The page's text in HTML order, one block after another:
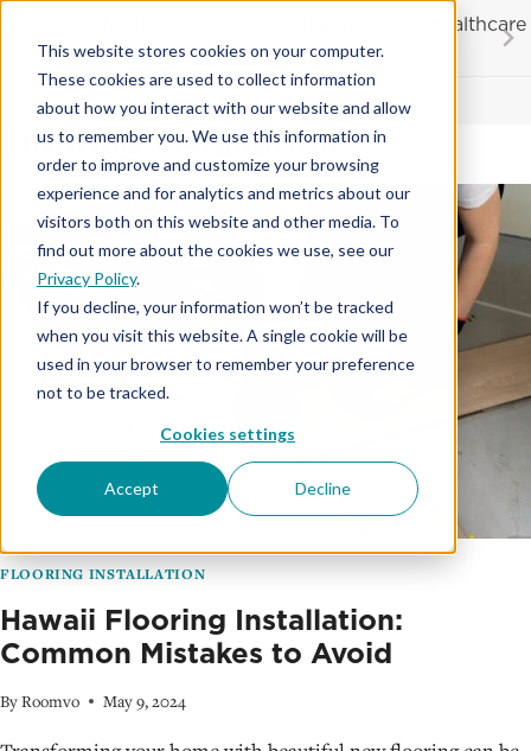
This website stores cookies on your computer.
These cookies are used to collect information
about how you interact with our website and allow
us to remember you. We use this information in
order to improve and customize your browsing
experience and for analytics and metrics about our
visitors both on this website and other media. To
find out more about the cookies we use, see our
Privacy Policy.
If you decline, your information won’t be tracked
when you visit this website. A single cookie will be
used in your browser to remember your preference
not to be tracked.
Cookies settings
Accept Decline
Skip
content
for first responders, educators and healthcare
workers
Contractor License #BC-7137
Flooring Installation
FLOORING INSTALLATION
Hawaii Flooring Installation:
Common Mistakes to Avoid
ByRoomvo May 9, 2024